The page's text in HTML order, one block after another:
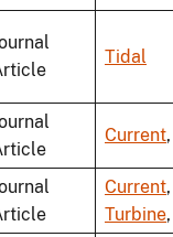
Tidal
Current,
Current,
Turbine,